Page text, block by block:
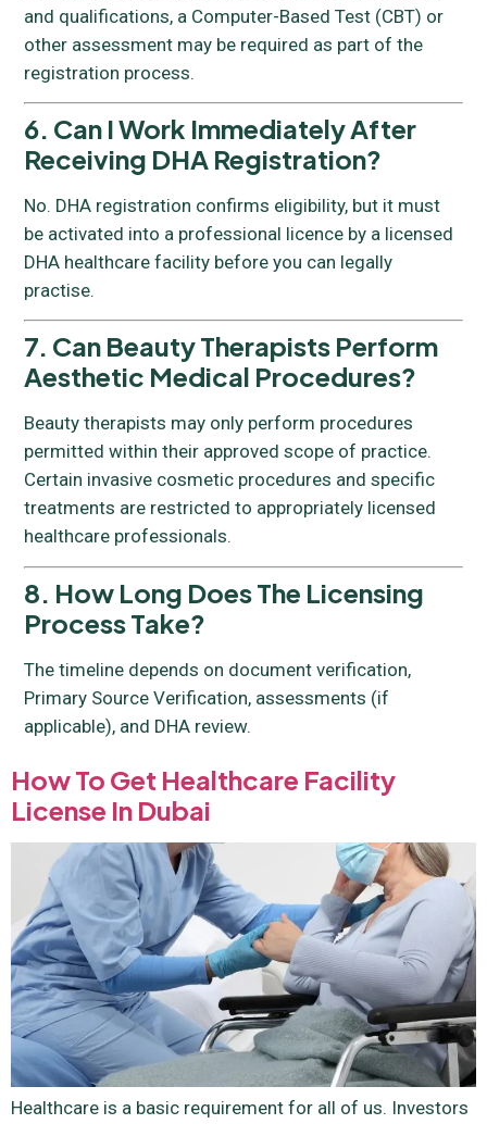
and qualifications, a Computer-Based Test (CBT) or
other assessment may be required as part of the
registration process.
6. Can I Work Immediately After
Receiving DHA Registration?
No. DHA registration confirms eligibility, but it must
be activated into a professional licence by a licensed
DHA healthcare facility before you can legally
practise.
7. Can Beauty Therapists Perform
Aesthetic Medical Procedures?
Beauty therapists may only perform procedures
permitted within their approved scope of practice.
Certain invasive cosmetic procedures and specific
treatments are restricted to appropriately licensed
healthcare professionals.
8. How Long Does The Licensing
Process Take?
The timeline depends on document verification,
Primary Source Verification, assessments (if
applicable), and DHA review.
How To Get Healthcare Facility
License In Dubai
Healthcare is a basic requirement for all of us. Investors